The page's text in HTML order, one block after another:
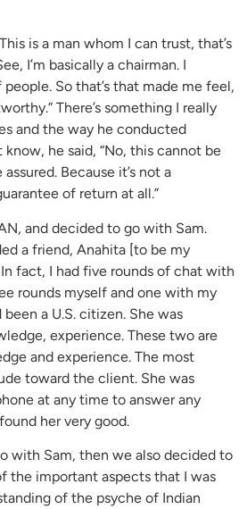
is a man whom I can trust, that’s
I’m basically a chairman. I
So that’s that made me feel,
There’s something I really
and the way he conducted
know, he said, “No, this cannot be
Because it’s not a
of return at all.”
and decided to go with Sam.
a friend, Anahita [to be my
fact, I had five rounds of chat with
rounds myself and one with my
a U.S. citizen. She was
experience. These two are
and experience. The most
toward the client. She was
at any time to answer any
her very good.
with Sam, then we also decided to
the important aspects that I was
of the psyche of Indian